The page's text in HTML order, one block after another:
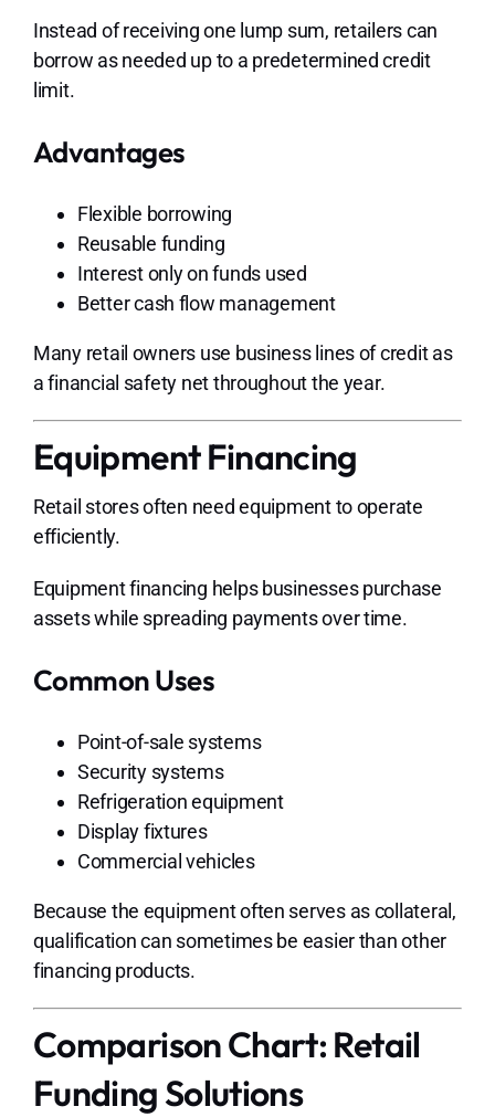
Instead of receiving one lump sum, retailers can
borrow as needed up to a predetermined credit
limit.
Advantages
Flexible borrowing
Reusable funding
Interest only on funds used
Better cash flow management
Many retail owners use business lines of credit as
a financial safety net throughout the year.
Equipment Financing
Retail stores often need equipment to operate
efficiently.
Equipment financing helps businesses purchase
assets while spreading payments over time.
Common Uses
Point-of-sale systems
Security systems
Refrigeration equipment
Display fixtures
Commercial vehicles
Because the equipment often serves as collateral,
qualification can sometimes be easier than other
financing products.
Comparison Chart: Retail
Funding Solutions